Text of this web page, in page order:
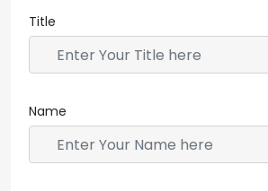
Title
Name